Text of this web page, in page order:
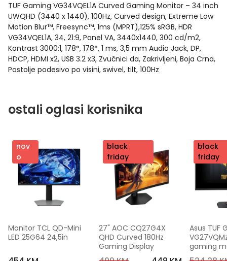
TUF Gaming VG34VQEL1A Curved Gaming Monitor – 34 inch
UWQHD (3440 x 1440), 100Hz, Curved design, Extreme Low
Motion Blur™, Freesync™, 1ms (MPRT),125% sRGB, HDR
VG34VQEL1A, 34, 21:9, Panel VA, 3440x1440, 300 cd/m2,
Kontrast 3000:1, 178°, 178°, 1 ms, 3,5 mm Audio Jack, DP,
HDCP, HDMI x2, USB 3.2 x3, Zvučnici da, Zakrivljeni, Boja Crna,
Postolje podesivo po visini, swivel, tilt, 100Hz
ostali oglasi korisnika
nov
o
Monitor TCL QD-Mini
LED 25G64 24,5in
nov
o
black
friday
27" AOC CQ27G4X
QHD Curved 180Hz
Gaming Display
nov
o
black
friday
Asus TUF
gaming
FHD,240